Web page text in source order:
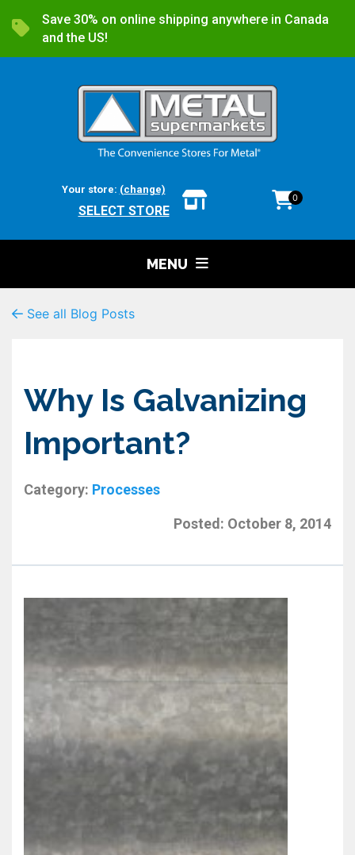
Save 30% on online shipping anywhere in Canada
and the US!
Your store: (change)
SELECT STORE
0
MENU
See all Blog Posts
Why Is Galvanizing
Important?
Category: Processes
Posted: October 8, 2014